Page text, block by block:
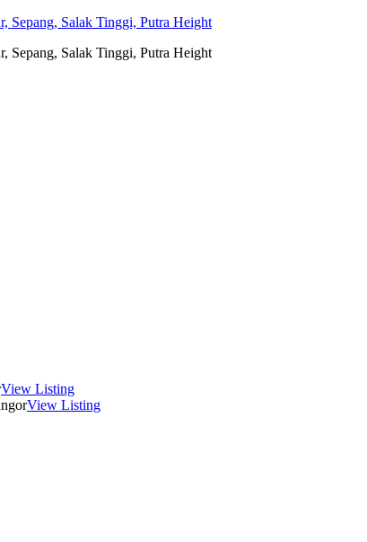
Sepang, Salak Tinggi, Putra Height
Sepang, Salak Tinggi, Putra Height
View Listing
View Listing